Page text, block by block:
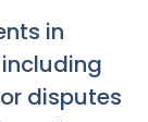
in
disputes